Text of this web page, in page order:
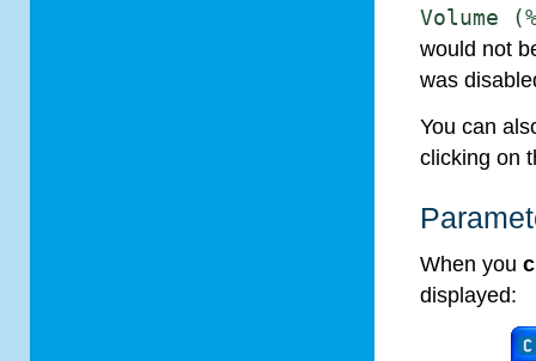
Volume
would not
was
You can
clicking on
When you
displayed: